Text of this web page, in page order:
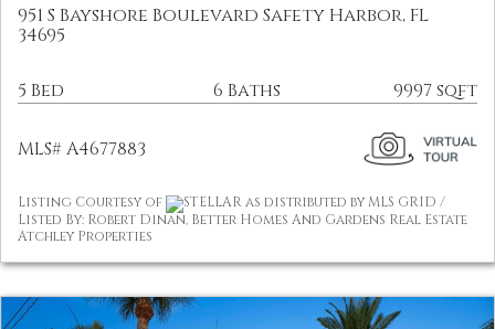
951 S Bayshore Boulevard Safety Harbor, FL
34695
5 Bed 6 Baths 9997 sqft
MLS# A4677883
Listing Courtesy of
STELLAR as distributed by MLS GRID /
Listed By: Robert Dinan, Better Homes And Gardens Real Estate
Atchley Properties